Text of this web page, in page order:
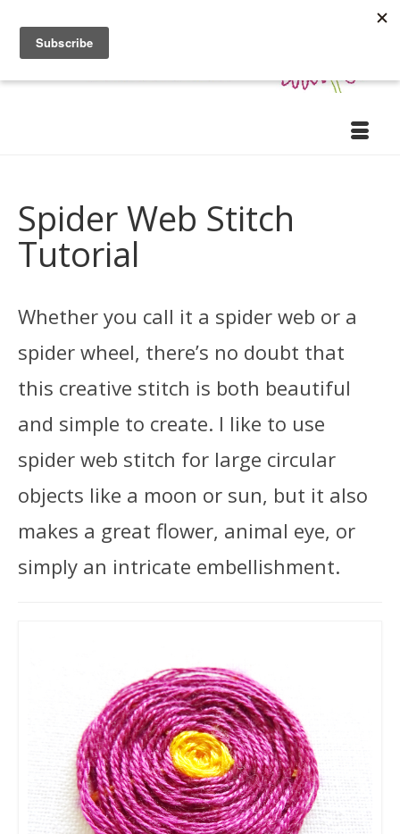
Spider Web Stitch
Tutorial
Whether you call it a spider web or a
spider wheel, there’s no doubt that
this creative stitch is both beautiful
and simple to create. I like to use
spider web stitch for large circular
objects like a moon or sun, but it also
makes a great flower, animal eye, or
simply an intricate embellishment.